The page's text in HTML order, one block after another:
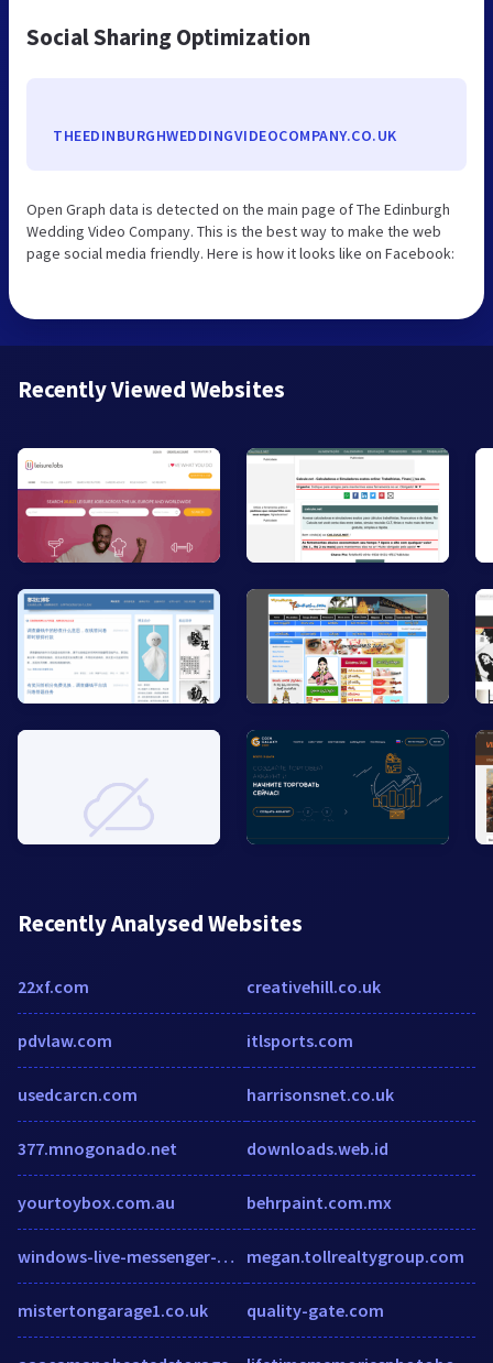
Social Sharing Optimization
THEEDINBURGHWEDDINGVIDEOCOMPANY.CO.UK
Open Graph data is detected on the main page of The Edinburgh
Wedding Video Company. This is the best way to make the web
page social media friendly. Here is how it looks like on Facebook:
Recently Viewed Websites
Recently Analysed Websites
22xf.com
pdvlaw.com
usedcarcn.com
377.mnogonado.net
yourtoybox.com.au
windows-live-messenger-msn-messenger.softonic.fr
mistertongarage1.co.uk
creativehill.co.uk
itlsports.com
harrisonsnet.co.uk
downloads.web.id
behrpaint.com.mx
megan.tollrealtygroup.com
quality-gate.com